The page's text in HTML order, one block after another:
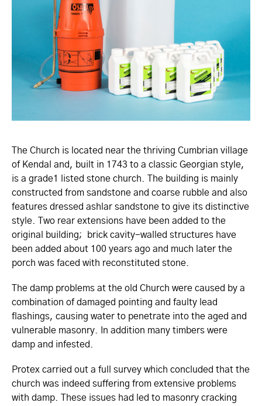
The Church is located near the thriving Cumbrian village
of Kendal and, built in 1743 to a classic Georgian style,
is a grade1 listed stone church. The building is mainly
constructed from sandstone and coarse rubble and also
features dressed ashlar sandstone to give its distinctive
style. Two rear extensions have been added to the
original building; brick cavity-walled structures have
been added about 100 years ago and much later the
porch was faced with reconstituted stone.
The damp problems at the old Church were caused by a
combination of damaged pointing and faulty lead
flashings, causing water to penetrate into the aged and
vulnerable masonry. In addition many timbers were
damp and infested.
Protex carried out a full survey which concluded that the
church was indeed suffering from extensive problems
with damp. These issues had led to masonry cracking